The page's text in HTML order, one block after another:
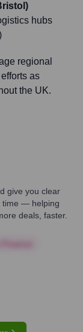
hubs
regional
as
the UK.
give you clear
time — helping
deals, faster.